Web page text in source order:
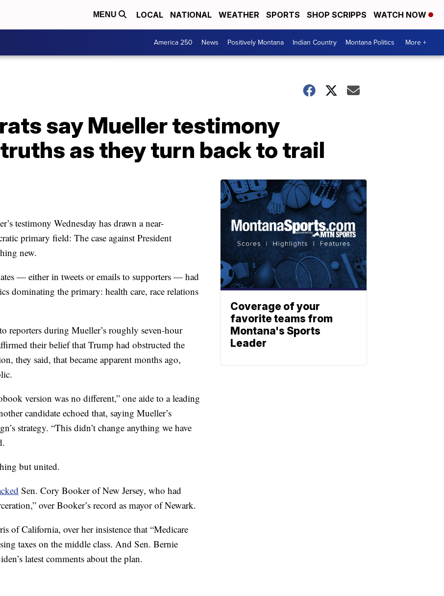
MENU LOCAL NATIONAL WEATHER SPORTS SHOP SCRIPPS WATCH NOW
America 250 News Positively Montana Indian Country Montana Politics More +
say Mueller testimony
as they turn back to trail
testimony Wednesday has drawn a near-
primary field: The case against President
new.
— either in tweets or emails to supporters — had
dominating the primary: health care, race relations
reporters during Mueller’s roughly seven-hour
their belief that Trump had obstructed the
they said, that became apparent months ago,
version was no different,” one aide to a leading
candidate echoed that, saying Mueller’s
strategy. “This didn’t change anything we have
but united.
Sen. Cory Booker of New Jersey, who had
over Booker’s record as mayor of Newark.
of California, over her insistence that “Medicare
taxes on the middle class. And Sen. Bernie
latest comments about the plan.
Coverage of your
favorite teams from
Montana's Sports
Leader